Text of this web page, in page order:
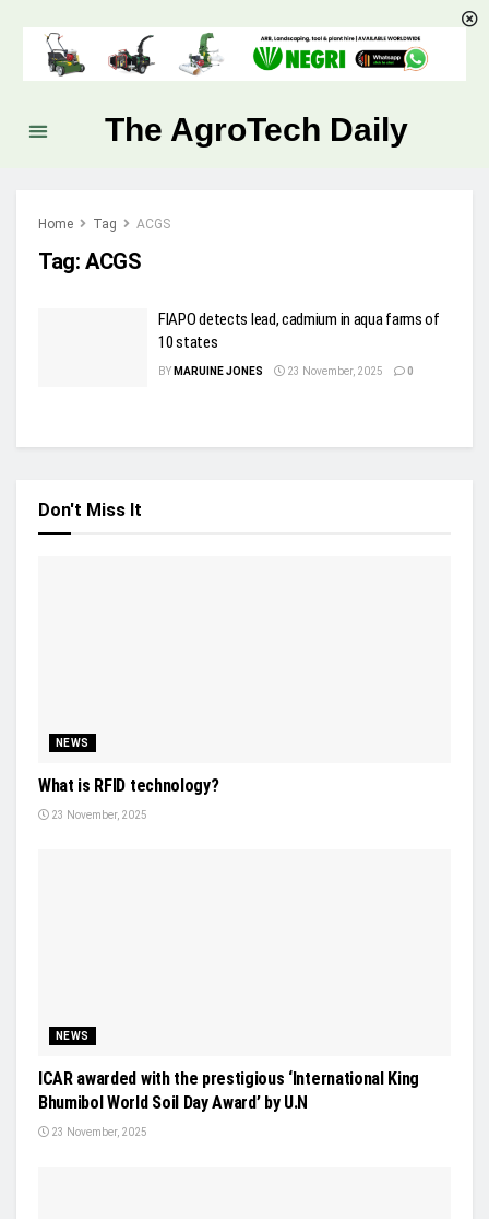
The AgroTech Daily
Home Tag ACGS
Tag: ACGS
FIAPO detects lead, cadmium in aqua farms of
10 states
BY MARUINE JONES 23 November, 2025 0
Don't Miss It
NEWS
What is RFID technology?
23 November, 2025
NEWS
ICAR awarded with the prestigious ‘International King
Bhumibol World Soil Day Award’ by U.N
23 November, 2025